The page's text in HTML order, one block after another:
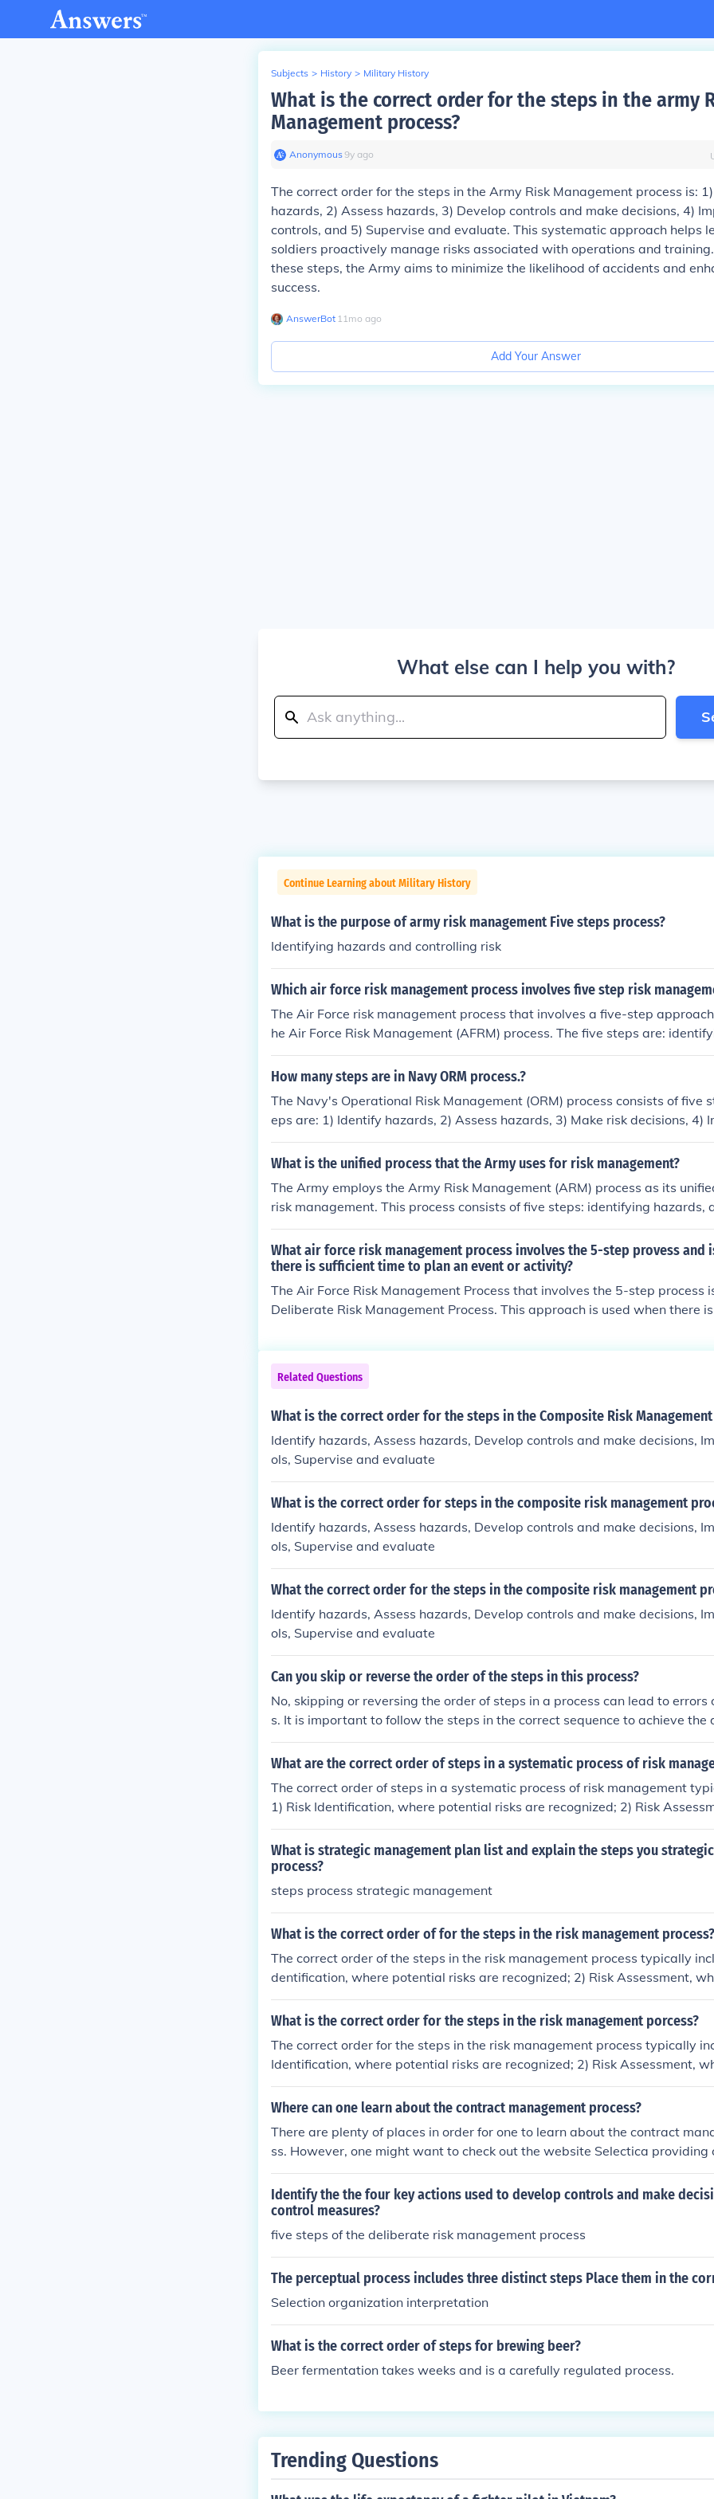
Subjects > History > Military History
What is the correct order for the steps in the army
Management process?
Anonymous∙9y ago
The correct order for the steps in the Army Risk Management process is:
hazards, 2) Assess hazards, 3) Develop controls and make decisions, 4)
controls, and 5) Supervise and evaluate. This systematic approach helps
soldiers proactively manage risks associated with operations and
these steps, the Army aims to minimize the likelihood of accidents and
success.
AnswerBot∙ 11mo ago
Add Your Answer
What else can I help you with?
Continue Learning about Military History
What is the purpose of army risk management Five steps process?
Identifying hazards and controlling risk
Which air force risk management process involves five step risk
The Air Force risk management process that involves a five-step
he Air Force Risk Management (AFRM) process. The five steps are:
ssessing risks, developing controls and making decisions, implementing
ervising and reviewing. This systematic process aims to enhance mission
and safety protocols.
How many steps are in Navy ORM process.?
The Navy's Operational Risk Management (ORM) process consists of five
eps are: 1) Identify hazards, 2) Assess hazards, 3) Make risk decisions, 4)
rols, and 5) Supervise and review. This structured approach helps
anage risks associated with operations and ensure safety.
What is the unified process that the Army uses for risk management?
The Army employs the Army Risk Management (ARM) process as its
risk management. This process consists of five steps: identifying hazards,
rds, developing controls and making decisions, implementing controls,
nd evaluating. It aims to enhance mission success by systematically
ating risks associated with operations and activities. The ARM process is
planning and execution across all levels of the Army to promote safety and
What air force risk management process involves the 5-step provess and
there is sufficient time to plan an event or activity?
The Air Force Risk Management Process that involves the 5-step process
Deliberate Risk Management Process. This approach is used when there is
on of risks. The five steps include identifying hazards, assessing hazards,
trols and making decisions, implementing controls, and supervising and
ocess. This systematic framework helps ensure safety and mission
y managing risks.
Related Questions
What is the correct order for the steps in the Composite Risk
Identify hazards, Assess hazards, Develop controls and make decisions,
ols, Supervise and evaluate
What is the correct order for steps in the composite risk management
Identify hazards, Assess hazards, Develop controls and make decisions,
ols, Supervise and evaluate
What the correct order for the steps in the composite risk management
Identify hazards, Assess hazards, Develop controls and make decisions,
ols, Supervise and evaluate
Can you skip or reverse the order of the steps in this process?
No, skipping or reversing the order of steps in a process can lead to errors
s. It is important to follow the steps in the correct sequence to achieve the
me.
What are the correct order of steps in a systematic process of risk
The correct order of steps in a systematic process of risk management
1) Risk Identification, where potential risks are recognized; 2) Risk
olves analyzing and prioritizing risks based on their likelihood and impact;
ent, where strategies are developed to mitigate, transfer, accept, or avoid
isks; and 4) Monitoring and Review, which ensures that risk management
effective and adjusted as necessary. This cyclical process helps
improve their risk management practices.
What is strategic management plan list and explain the steps you
process?
steps process strategic management
What is the correct order of for the steps in the risk management process?
The correct order of the steps in the risk management process typically
dentification, where potential risks are recognized; 2) Risk Assessment,
nalyzing and prioritizing the identified risks; 3) Risk Mitigation, where
loped and implemented to manage and reduce risks; and 4) Risk
process ensures ongoing evaluation and adaptation to changing
What is the correct order for the steps in the risk management porcess?
The correct order for the steps in the risk management process typically
Identification, where potential risks are recognized; 2) Risk Assessment,
nalyzing the likelihood and impact of these risks; 3) Risk Mitigation, where
developed to minimize or eliminate risks; and 4) Risk Monitoring and
helps organizations effectively manage and respond to risks over time.
Where can one learn about the contract management process?
There are plenty of places in order for one to learn about the contract
ss. However, one might want to check out the website Selectica
gement process guide and steps.
Identify the the four key actions used to develop controls and make
control measures?
five steps of the deliberate risk management process
The perceptual process includes three distinct steps Place them in the
Selection organization interpretation
What is the correct order of steps for brewing beer?
Beer fermentation takes weeks and is a carefully regulated process.
Trending Questions